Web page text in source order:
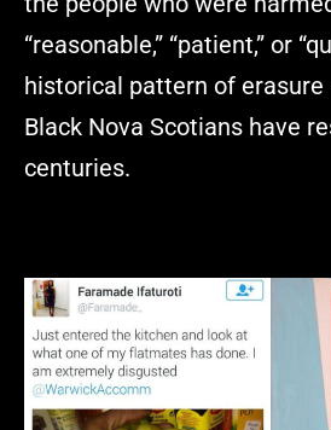
“reasonable,” “patient,” or
historical pattern of erasure
Black Nova Scotians have
centuries.